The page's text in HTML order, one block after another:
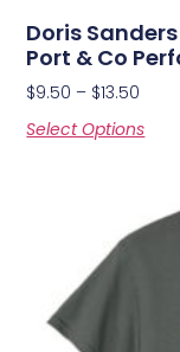
Doris
Port & Co
$9.50 – $13.50
Select Options